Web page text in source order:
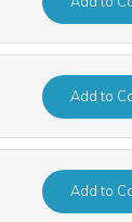
Addto
Addto